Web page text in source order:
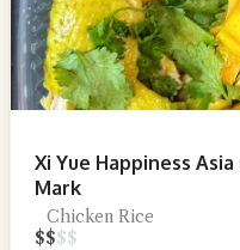
Xi Yue Happiness
Mark
Chicken Rice
$$$$